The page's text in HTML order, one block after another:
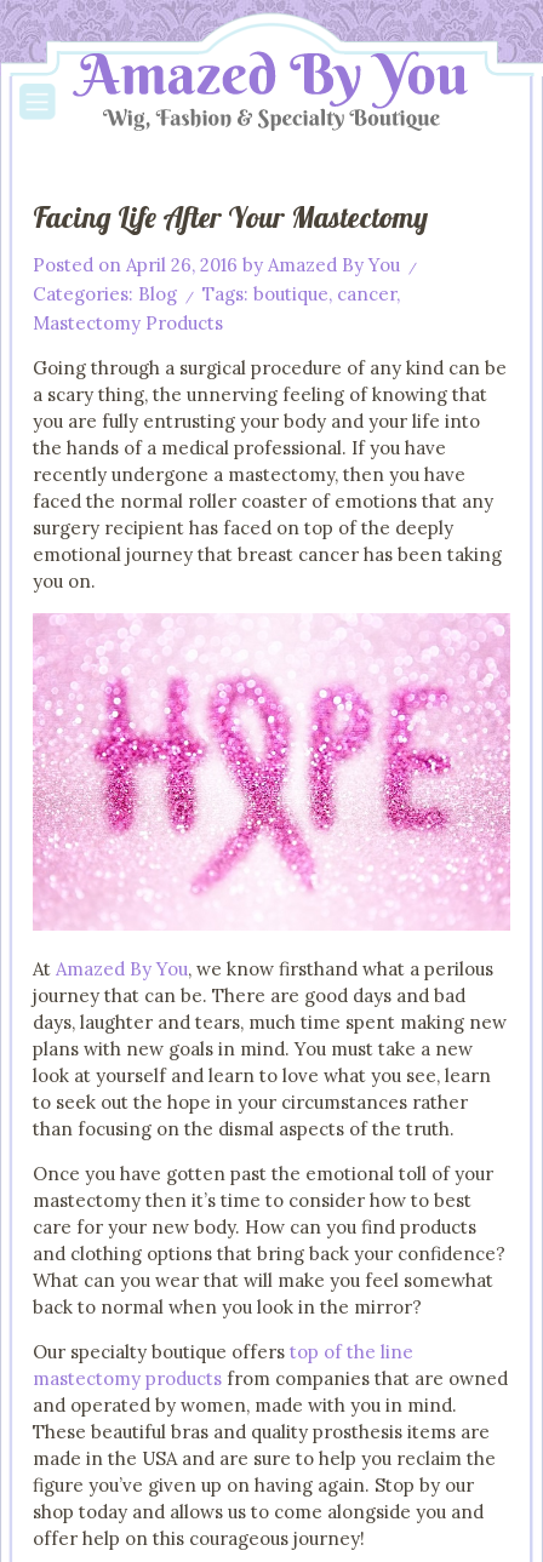
Facing Life After Your Mastectomy
Posted on April 26, 2016 by Amazed By You /
Categories: Blog / Tags: boutique, cancer,
Mastectomy Products
Going through a surgical procedure of any kind can be
a scary thing, the unnerving feeling of knowing that
you are fully entrusting your body and your life into
the hands of a medical professional. If you have
recently undergone a mastectomy, then you have
faced the normal roller coaster of emotions that any
surgery recipient has faced on top of the deeply
emotional journey that breast cancer has been taking
you on.
At Amazed By You, we know firsthand what a perilous
journey that can be. There are good days and bad
days, laughter and tears, much time spent making new
plans with new goals in mind. You must take a new
look at yourself and learn to love what you see, learn
to seek out the hope in your circumstances rather
than focusing on the dismal aspects of the truth.
Once you have gotten past the emotional toll of your
mastectomy then it’s time to consider how to best
care for your new body. How can you find products
and clothing options that bring back your confidence?
What can you wear that will make you feel somewhat
back to normal when you look in the mirror?
Our specialty boutique offers top of the line
mastectomy products from companies that are owned
and operated by women, made with you in mind.
These beautiful bras and quality prosthesis items are
made in the USA and are sure to help you reclaim the
figure you’ve given up on having again. Stop by our
shop today and allows us to come alongside you and
offer help on this courageous journey!